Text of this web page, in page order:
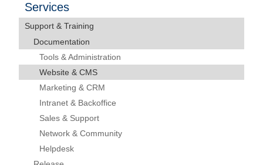
Services
Support & Training
Documentation
Tools & Administration
Website & CMS
Marketing & CRM
Intranet & Backoffice
Sales & Support
Network & Community
Helpdesk